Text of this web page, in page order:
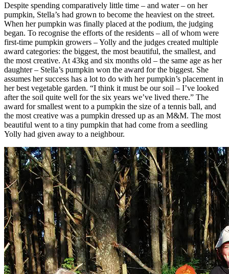
Despite spending comparatively little time – and water – on her
pumpkin, Stella’s had grown to become the heaviest on the street.
When her pumpkin was finally placed at the podium, the judging
began. To recognise the efforts of the residents – all of whom were
first-time pumpkin growers – Yolly and the judges created multiple
award categories: the biggest, the most beautiful, the smallest, and
the most creative. At 43kg and six months old – the same age as her
daughter – Stella’s pumpkin won the award for the biggest. She
assumes her success has a lot to do with her pumpkin’s placement in
her best vegetable garden. “I think it must be our soil – I’ve looked
after the soil quite well for the six years we’ve lived there.” The
award for smallest went to a pumpkin the size of a tennis ball, and
the most creative was a pumpkin dressed up as an M&M. The most
beautiful went to a tiny pumpkin that had come from a seedling
Yolly had given away to a neighbour.